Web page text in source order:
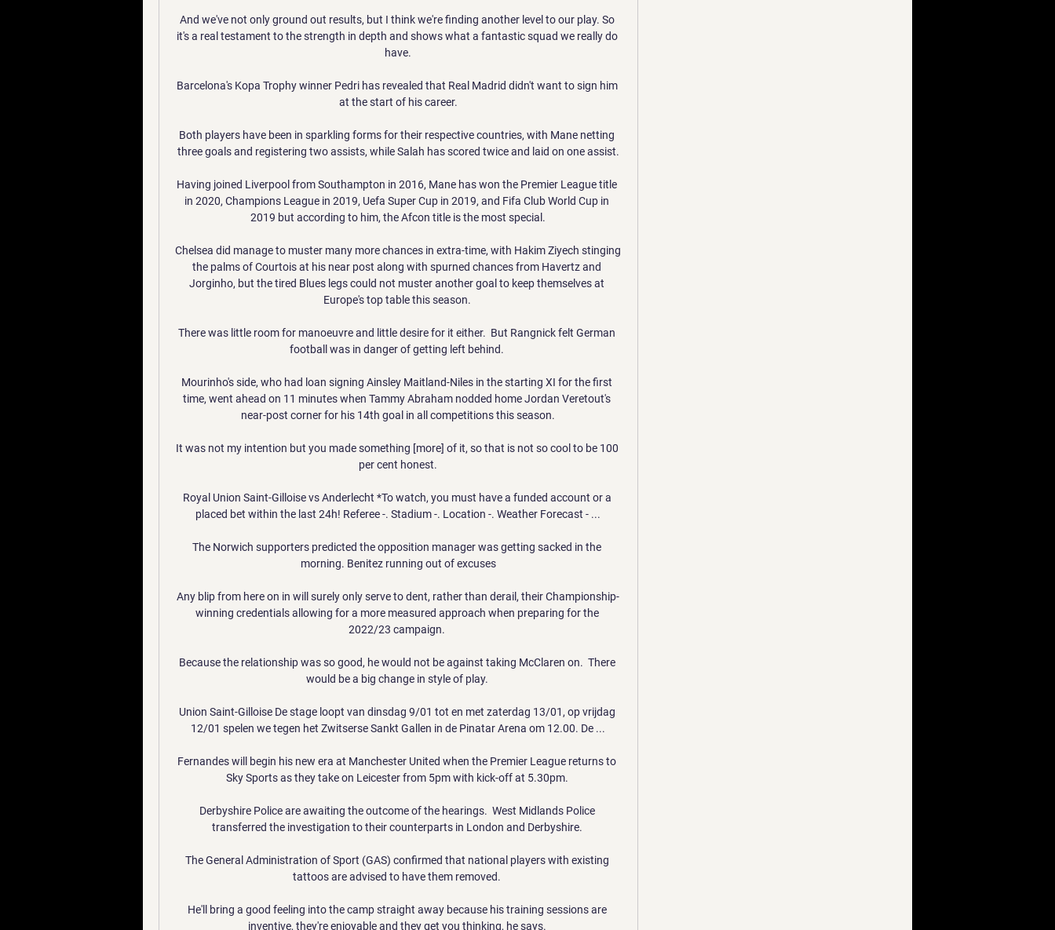
And we've not only ground out results, but I think we're finding another level to our play. So
it's a real testament to the strength in depth and shows what a fantastic squad we really do
have.
Barcelona's Kopa Trophy winner Pedri has revealed that Real Madrid didn't want to sign him
at the start of his career.
Both players have been in sparkling forms for their respective countries, with Mane netting
three goals and registering two assists, while Salah has scored twice and laid on one assist.
Having joined Liverpool from Southampton in 2016, Mane has won the Premier League title
in 2020, Champions League in 2019, Uefa Super Cup in 2019, and Fifa Club World Cup in
2019 but according to him, the Afcon title is the most special.
Chelsea did manage to muster many more chances in extra-time, with Hakim Ziyech stinging
the palms of Courtois at his near post along with spurned chances from Havertz and
Jorginho, but the tired Blues legs could not muster another goal to keep themselves at
Europe's top table this season.
There was little room for manoeuvre and little desire for it either.  But Rangnick felt German
football was in danger of getting left behind.
Mourinho's side, who had loan signing Ainsley Maitland-Niles in the starting XI for the first
time, went ahead on 11 minutes when Tammy Abraham nodded home Jordan Veretout's
near-post corner for his 14th goal in all competitions this season.
It was not my intention but you made something [more] of it, so that is not so cool to be 100
per cent honest.
Royal Union Saint-Gilloise vs Anderlecht *To watch, you must have a funded account or a
placed bet within the last 24h! Referee -. Stadium -. Location -. Weather Forecast - ...
The Norwich supporters predicted the opposition manager was getting sacked in the
morning. Benitez running out of excuses
Any blip from here on in will surely only serve to dent, rather than derail, their Championship-
winning credentials allowing for a more measured approach when preparing for the
2022/23 campaign.
Because the relationship was so good, he would not be against taking McClaren on.  There
would be a big change in style of play.
Union Saint-Gilloise De stage loopt van dinsdag 9/01 tot en met zaterdag 13/01, op vrijdag
12/01 spelen we tegen het Zwitserse Sankt Gallen in de Pinatar Arena om 12.00. De ...
Fernandes will begin his new era at Manchester United when the Premier League returns to
Sky Sports as they take on Leicester from 5pm with kick-off at 5.30pm.
Derbyshire Police are awaiting the outcome of the hearings.  West Midlands Police
transferred the investigation to their counterparts in London and Derbyshire.
The General Administration of Sport (GAS) confirmed that national players with existing
tattoos are advised to have them removed.
He'll bring a good feeling into the camp straight away because his training sessions are
inventive, they're enjoyable and they get you thinking, he says.